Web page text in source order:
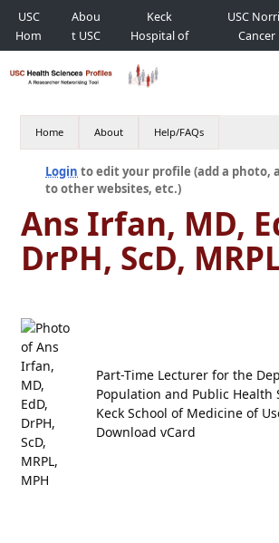
USC
Hom
e
Abou
t USC
Keck
Hospital of
USC
USC
Cancer
Hospital
Home About Help/FAQs
Login to edit your profile (add a photo,
to other websites, etc.)
Ans Irfan, MD,
DrPH, ScD,
Part-Time Lecturer for the
Population and Public Health
Keck School of Medicine of
Download vCard